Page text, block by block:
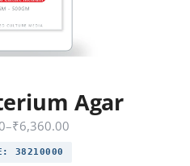
Agar
–₹6,360.00
38210000